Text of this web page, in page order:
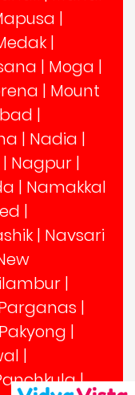
|
|
| Moga |
| Mount
|
| Nadia |
| Nagpur |
| Namakkal
|
| Navsari
|
|
Pakyong |
|
|